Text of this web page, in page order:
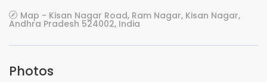
Map - Kisan Nagar Road, Ram Nagar, Kisan Nagar,
Andhra Pradesh 524002, India
Photos